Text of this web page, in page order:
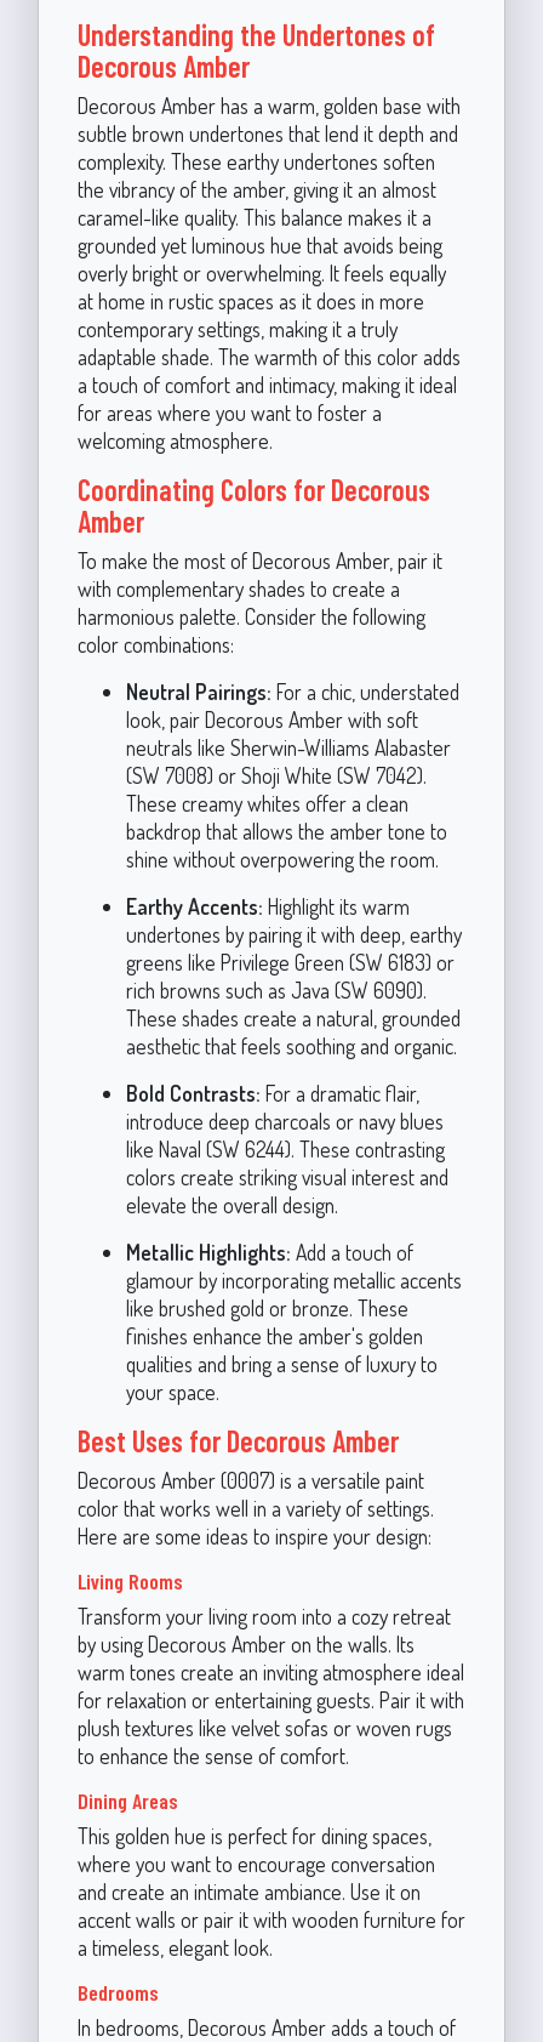
Understanding the Undertones of
Decorous Amber
Decorous Amber has a warm, golden base with
subtle brown undertones that lend it depth and
complexity. These earthy undertones soften
the vibrancy of the amber, giving it an almost
caramel-like quality. This balance makes it a
grounded yet luminous hue that avoids being
overly bright or overwhelming. It feels equally
at home in rustic spaces as it does in more
contemporary settings, making it a truly
adaptable shade. The warmth of this color adds
a touch of comfort and intimacy, making it ideal
for areas where you want to foster a
welcoming atmosphere.
Coordinating Colors for Decorous
Amber
To make the most of Decorous Amber, pair it
with complementary shades to create a
harmonious palette. Consider the following
color combinations:
Neutral Pairings: For a chic, understated
look, pair Decorous Amber with soft
neutrals like Sherwin-Williams Alabaster
(SW 7008) or Shoji White (SW 7042).
These creamy whites offer a clean
backdrop that allows the amber tone to
shine without overpowering the room.
Earthy Accents: Highlight its warm
undertones by pairing it with deep, earthy
greens like Privilege Green (SW 6183) or
rich browns such as Java (SW 6090).
These shades create a natural, grounded
aesthetic that feels soothing and organic.
Bold Contrasts: For a dramatic flair,
introduce deep charcoals or navy blues
like Naval (SW 6244). These contrasting
colors create striking visual interest and
elevate the overall design.
Metallic Highlights: Add a touch of
glamour by incorporating metallic accents
like brushed gold or bronze. These
finishes enhance the amber's golden
qualities and bring a sense of luxury to
your space.
Best Uses for Decorous Amber
Decorous Amber (0007) is a versatile paint
color that works well in a variety of settings.
Here are some ideas to inspire your design:
Living Rooms
Transform your living room into a cozy retreat
by using Decorous Amber on the walls. Its
warm tones create an inviting atmosphere ideal
for relaxation or entertaining guests. Pair it with
plush textures like velvet sofas or woven rugs
to enhance the sense of comfort.
Dining Areas
This golden hue is perfect for dining spaces,
where you want to encourage conversation
and create an intimate ambiance. Use it on
accent walls or pair it with wooden furniture for
a timeless, elegant look.
Bedrooms
In bedrooms, Decorous Amber adds a touch of